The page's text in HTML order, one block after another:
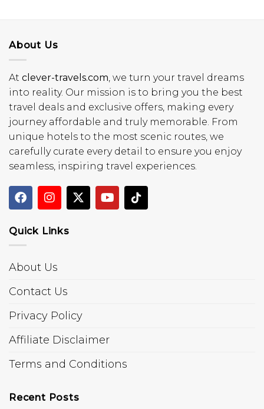
About Us
At clever-travels.com, we turn your travel dreams
into reality. Our mission is to bring you the best
travel deals and exclusive offers, making every
journey affordable and truly memorable. From
unique hotels to the most scenic routes, we
carefully curate every detail to ensure you enjoy
seamless, inspiring travel experiences.
Quick Links
About Us
Contact Us
Privacy Policy
Affiliate Disclaimer
Terms and Conditions
Recent Posts